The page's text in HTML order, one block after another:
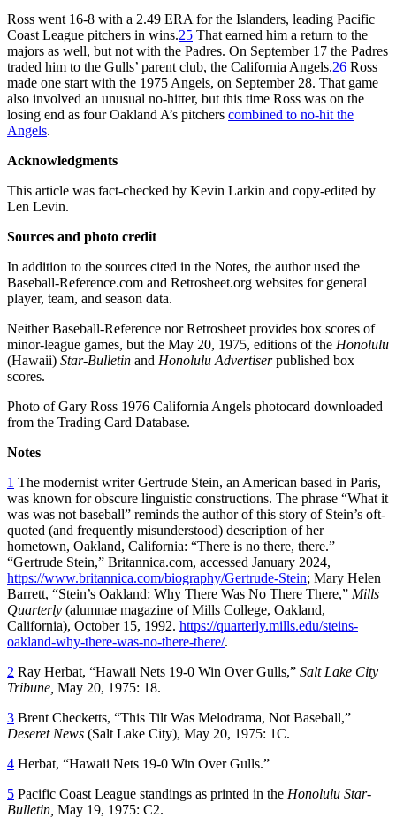
Ross went 16-8 with a 2.49 ERA for the Islanders, leading Pacific
Coast League pitchers in wins.25 That earned him a return to the
majors as well, but not with the Padres. On September 17 the Padres
traded him to the Gulls’ parent club, the California Angels.26 Ross
made one start with the 1975 Angels, on September 28. That game
also involved an unusual no-hitter, but this time Ross was on the
losing end as four Oakland A’s pitchers combined to no-hit the
Angels.
Acknowledgments
This article was fact-checked by Kevin Larkin and copy-edited by
Len Levin.
Sources and photo credit
In addition to the sources cited in the Notes, the author used the
Baseball-Reference.com and Retrosheet.org websites for general
player, team, and season data.
Neither Baseball-Reference nor Retrosheet provides box scores of
minor-league games, but the May 20, 1975, editions of the Honolulu
(Hawaii) Star-Bulletin and Honolulu Advertiserpublished box
scores.
Photo of Gary Ross 1976 California Angels photocard downloaded
from the Trading Card Database.
Notes
1 The modernist writer Gertrude Stein, an American based in Paris,
was known for obscure linguistic constructions. The phrase “What it
was was not baseball” reminds the author of this story of Stein’s oft-
quoted (and frequently misunderstood) description of her
hometown, Oakland, California: “There is no there, there.”
“Gertrude Stein,” Britannica.com, accessed January 2024,
https://www.britannica.com/biography/Gertrude-Stein; Mary Helen
Barrett, “Stein’s Oakland: Why There Was No There There,” Mills
Quarterly (alumnae magazine of Mills College, Oakland,
California), October 15, 1992. https://quarterly.mills.edu/steins-
oakland-why-there-was-no-there-there/.
2 Ray Herbat, “Hawaii Nets 19-0 Win Over Gulls,” Salt Lake City
Tribune, May 20, 1975: 18.
3 Brent Checketts, “This Tilt Was Melodrama, Not Baseball,”
Deseret News (Salt Lake City), May 20, 1975: 1C.
4 Herbat, “Hawaii Nets 19-0 Win Over Gulls.”
5 Pacific Coast League standings as printed in the Honolulu Star-
Bulletin, May 19, 1975: C2.